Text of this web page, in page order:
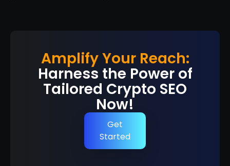
Amplify Your Reach:
Harness the Power of
Tailored Crypto SEO
Now!
Get
Started